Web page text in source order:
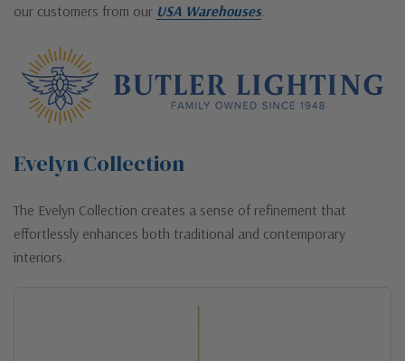
our customers from our USA Warehouses.
Evelyn Collection
The Evelyn Collection creates a sense of refinement that
effortlessly enhances both traditional and contemporary
interiors.